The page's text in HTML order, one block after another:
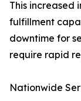
This increased
fulfillment
downtime for
require rapid
Nationwide